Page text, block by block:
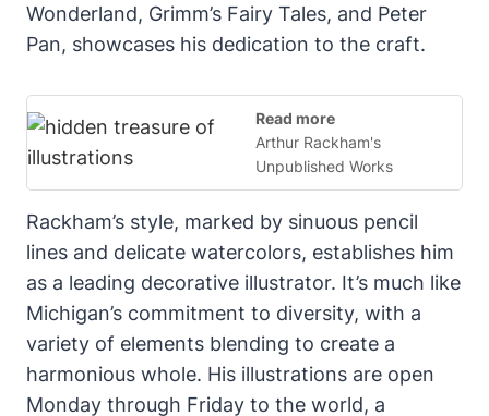
Wonderland, Grimm’s Fairy Tales, and Peter
Pan, showcases his dedication to the craft.
Read more
Arthur Rackham's
Unpublished Works
Rackham’s style, marked by sinuous pencil
lines and delicate watercolors, establishes him
as a leading decorative illustrator. It’s much like
Michigan’s commitment to diversity, with a
variety of elements blending to create a
harmonious whole. His illustrations are open
Monday through Friday to the world, a